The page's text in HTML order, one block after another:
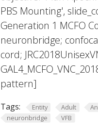
PBS Mounting',
Generation 1 MCFO
neuronbridge;
cord;
pattern]
Tags: Entity Adult
neuronbridge
VFB